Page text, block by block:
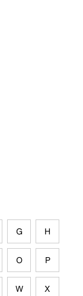
G H
O P
W X